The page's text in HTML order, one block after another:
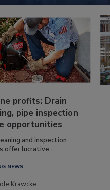
profits: Drain
pipe inspection
opportunities
and inspection
offer lucrative...
NEWS
Krawcke